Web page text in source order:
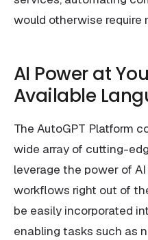
would otherwise require
AI Power at
Available
The AutoGPT Platform
wide array of cutting-
leverage the power of
workflows right out of
be easily incorporated
enabling tasks such as